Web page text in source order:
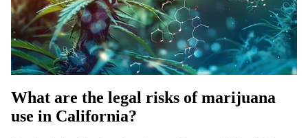
What are the legal risks of marijuana
use in California?